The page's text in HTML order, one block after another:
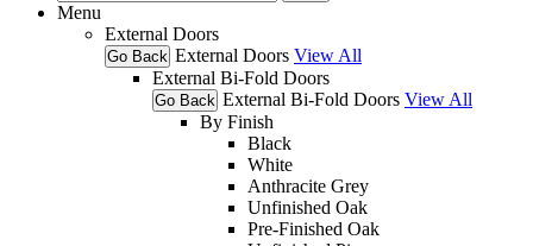
Menu
External Doors
Go Back External Doors View All
External Bi-Fold Doors
Go Back External Bi-Fold Doors View All
By Finish
Black
White
Anthracite Grey
Unfinished Oak
Pre-Finished Oak